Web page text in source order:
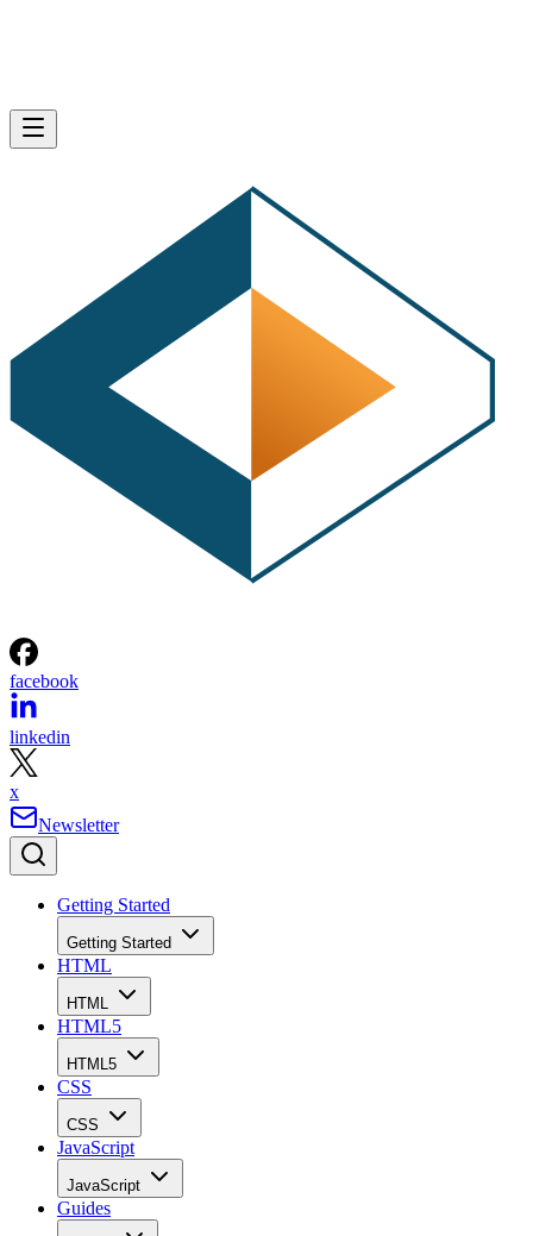
facebook
linkedin
x
Newsletter
Getting Started
Getting Started
HTML
HTML
HTML5
HTML5
CSS
CSS
JavaScript
JavaScript
Guides